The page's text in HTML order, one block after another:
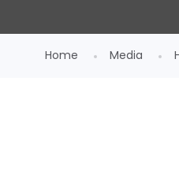
Home Media